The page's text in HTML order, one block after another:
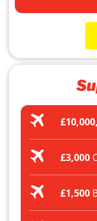
£3,000
£1,500